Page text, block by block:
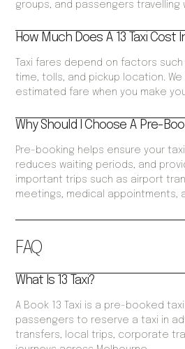
FAQ
What Is 13 Taxi?
A Book 13 Taxi is a pre-booked
passengers to reserve a taxi in
transfers, local trips, corporate
groups, and passengers travelling
How Much Does A 13 Taxi Cost
Taxi fares depend on factors
time, tolls, and pickup location.
estimated fare when you make
Why Should I Choose A Pre-
Pre-booking helps ensure your
reduces waiting periods, and
important trips such as airport
meetings, medical appointments,